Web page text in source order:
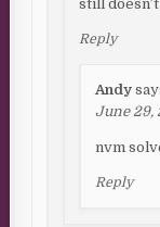
still
Reply
Andy
June 29,
nvm
Reply